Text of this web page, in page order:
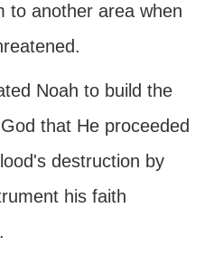
to another area when
Noah to build the
that He proceeded
destruction by
his faith